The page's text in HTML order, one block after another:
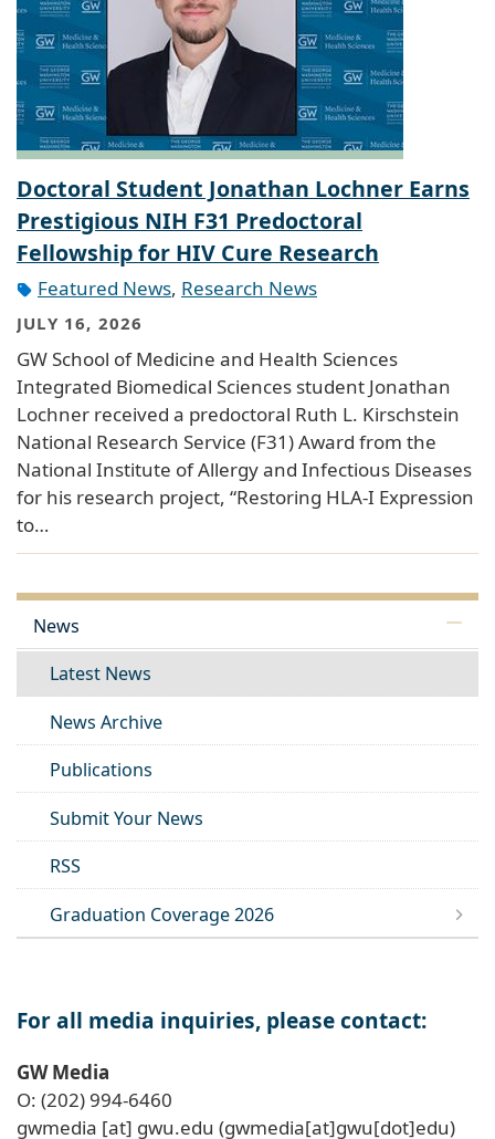
Doctoral Student Jonathan Lochner Earns
Prestigious NIH F31 Predoctoral
Fellowship for HIV Cure Research
Featured News, Research News
JULY 16, 2026
GW School of Medicine and Health Sciences
Integrated Biomedical Sciences student Jonathan
Lochner received a predoctoral Ruth L. Kirschstein
National Research Service (F31) Award from the
National Institute of Allergy and Infectious Diseases
for his research project, “Restoring HLA-I Expression
to…
News
Latest News
News Archive
Publications
Submit Your News
RSS
Graduation Coverage 2026
For all media inquiries, please contact:
GW Media
O: (202) 994-6460
gwmedia [at] gwu.edu (gwmedia[at]gwu[dot]edu)